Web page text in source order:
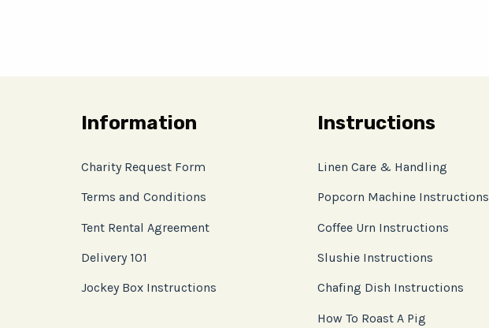
Information
Charity Request Form
Terms and Conditions
Tent Rental Agreement
Delivery 101
Jockey Box Instructions
Instructions
Linen Care & Handling
Popcorn Machine Instructions
Coffee Urn Instructions
Slushie Instructions
Chafing Dish Instructions
How To Roast A Pig